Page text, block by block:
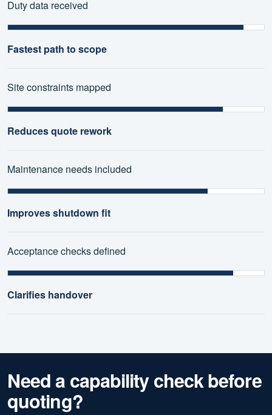
Duty data received
Fastest path to scope
Site constraints mapped
Reduces quote rework
Maintenance needs included
Improves shutdown fit
Acceptance checks defined
Clarifies handover
Need a capability check before
quoting?